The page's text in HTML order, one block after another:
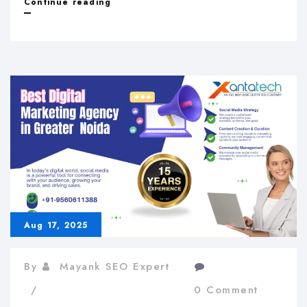
Delhi
Aug 17, 2025
By
Mayank SEO Expert
0 Comment